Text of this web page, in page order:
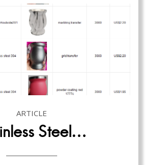
ARTICLE
Steel…